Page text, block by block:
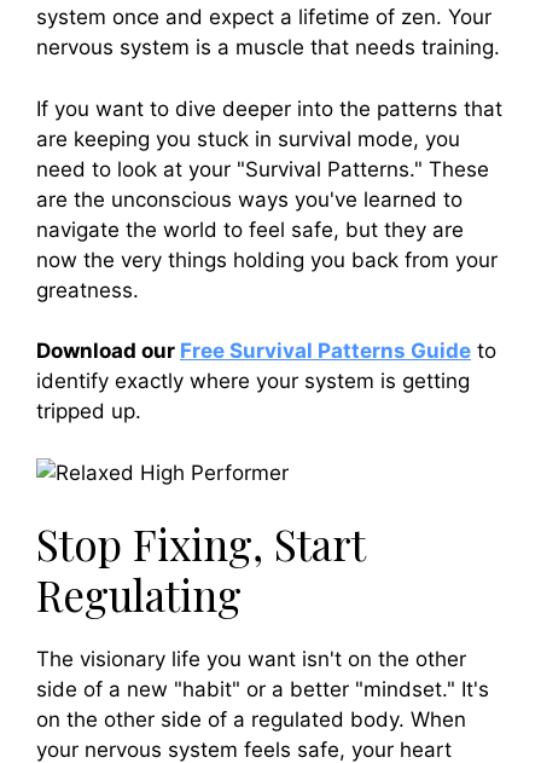
system once and expect a lifetime of zen. Your
nervous system is a muscle that needs training.
If you want to dive deeper into the patterns that
are keeping you stuck in survival mode, you
need to look at your "Survival Patterns." These
are the unconscious ways you've learned to
navigate the world to feel safe, but they are
now the very things holding you back from your
greatness.
Download our Free Survival Patterns Guide to
identify exactly where your system is getting
tripped up.
Stop Fixing, Start
Regulating
The visionary life you want isn't on the other
side of a new "habit" or a better "mindset." It's
on the other side of a regulated body. When
your nervous system feels safe, your heart